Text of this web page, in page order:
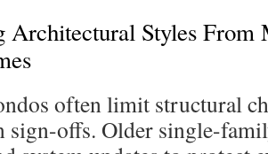
Architectural Styles From
often limit structural
sign-offs. Older single-